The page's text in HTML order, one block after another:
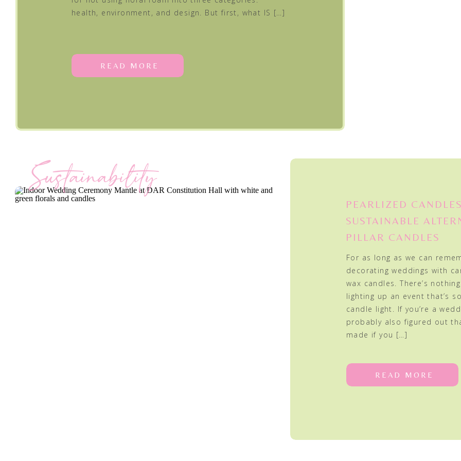
health, environment, and design. But first, what IS […]
READ MORE
PEARLIZED
SUSTAINABLE
PILLAR CANDLES
For as long as we can
decorating weddings with
wax candles. There’s
lighting up an event that’s
candle light. If you’re a
probably also figured out
made if you […]
READ MORE
Sustainability